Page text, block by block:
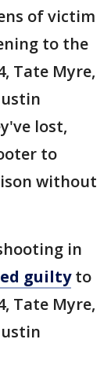
of victim
to the
Tate Myre,
lost,
to
without
in
guiltyto
Tate Myre,